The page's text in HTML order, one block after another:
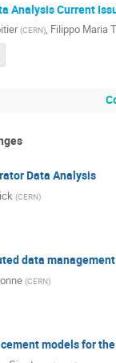
Analysis Current
(CERN), Filippo Maria
Data Analysis
(CERN)
data
(CERN)
models for